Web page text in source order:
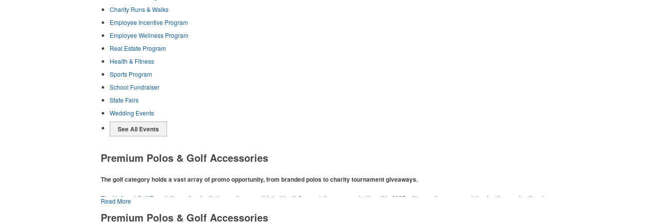
Charity Runs & Walks
Employee Incentive Program
Employee Wellness Program
Real Estate Program
Health & Fitness
Sports Program
School Fundraiser
State Fairs
Wedding Events
See All Events
Premium Polos & Golf Accessories
The golf category holds a vast array of promo opportunity, from branded polos to charity tournament giveaways.
The National Golf Foundation
estimates that more than one-third of the U.S. population engaged with golf in 2025, either on the course or following the sport online. In
addition to classic golf – and office – attire like polos, promotional items like tee sets or sport towels make for thoughtful add-ons for tournament participants, recreational
players and corporate groups alike.
Read More
Premium Polos & Golf Accessories